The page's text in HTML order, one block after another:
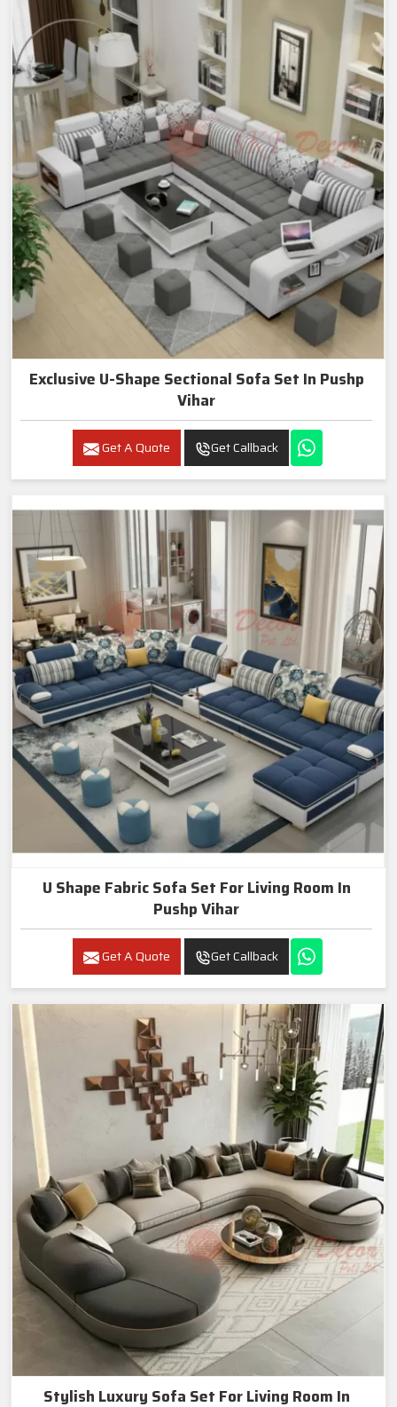
Exclusive U-Shape Sectional Sofa Set In Pushp
Vihar
Get A Quote Get Callback
U Shape Fabric Sofa Set For Living Room In
Pushp Vihar
Get A Quote Get Callback
Stylish Luxury Sofa Set For Living Room In